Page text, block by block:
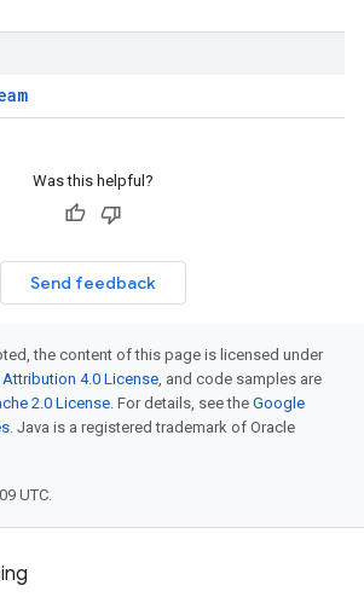
Was this helpful?
Send feedback
the content of this page is licensed under
4.0 License, and code samples are
2.0 License. For details, see the Google
. Java is a registered trademark of Oracle
UTC.